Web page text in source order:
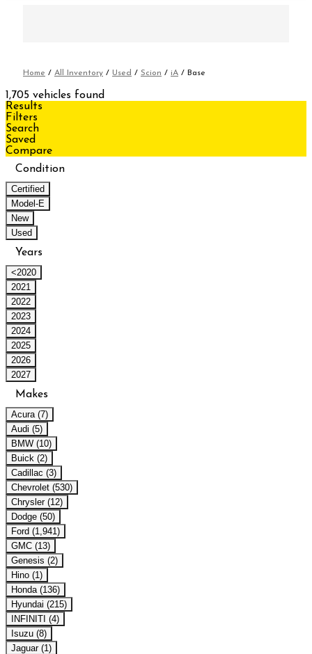
Home / All Inventory / Used / Scion / iA / Base
1,705 vehicles found
Results
Filters
Search
Saved
Compare
Condition
Certified
Model-E
New
Used
Years
<2020
2021
2022
2023
2024
2025
2026
2027
Makes
Acura (7)
Audi (5)
BMW (10)
Buick (2)
Cadillac (3)
Chevrolet (530)
Chrysler (12)
Dodge (50)
Ford (1,941)
GMC (13)
Genesis (2)
Hino (1)
Honda (136)
Hyundai (215)
INFINITI (4)
Isuzu (8)
Jaguar (1)